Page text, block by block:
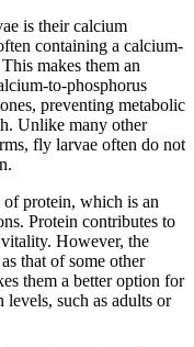
is their calcium
containing a calcium-
makes them an
to-phosphorus
preventing metabolic
Unlike many other
fly larvae often do not
of protein, which is an
Protein contributes to
However, the
that of some other
them a better option for
levels, such as adults or